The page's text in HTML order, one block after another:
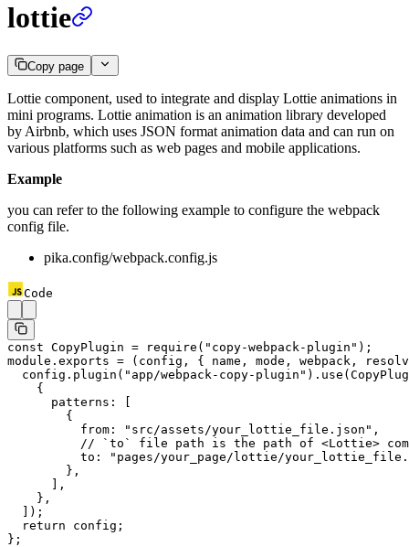
lottie
Copy page
Lottie component, used to integrate and display Lottie animations in
mini programs. Lottie animation is an animation library developed
by Airbnb, which uses JSON format animation data and can run on
various platforms such as web pages and mobile applications.
Example
you can refer to the following example to configure the webpack
config file.
pika.config/webpack.config.js
Code
const CopyPlugin = require ( "copy-webpack-plugin" );
module . exports = ( config , { name , mode , webpack ,
  config.
plugin ( "app/webpack-copy-plugin" ). use
    {
      patterns: [
        {
          from:
"src/assets/your_lottie_file.json" ,
// `to` file path is the path of <Lottie>
          to:
"pages/your_page/lottie/
        },
      ],
    },
  ]);
  return
config;
};